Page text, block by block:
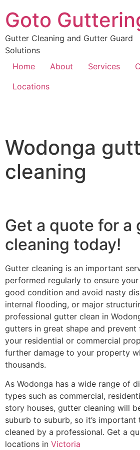
Goto
Gutter Cleaning and Gutter Guard
Solutions
Home
About Services
Locations
Wodonga
cleaning
Get a quote for a
cleaning today!
Gutter cleaning is an important
performed regularly to ensure
good condition and avoid nasty
internal flooding, or major
professional gutter clean in
gutters in great shape and
your residential or commercial
further damage to your property
thousands.
As Wodonga has a wide range of
types such as commercial,
story houses, gutter cleaning will
suburb to suburb, so it’s
cleaned by a professional. Get a
locations in Victoria